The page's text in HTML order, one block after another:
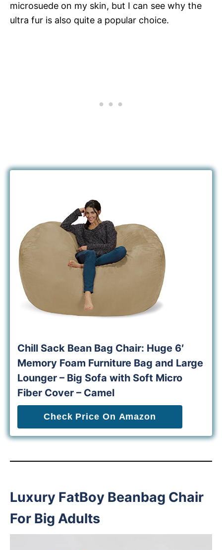
microsuede on my skin, but I can see why the
ultra fur is also quite a popular choice.
Chill Sack Bean Bag Chair: Huge 6′
Memory Foam Furniture Bag and Large
Lounger – Big Sofa with Soft Micro
Fiber Cover – Camel
Check Price On Amazon
Luxury FatBoy Beanbag Chair
For Big Adults